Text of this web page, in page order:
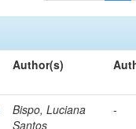
Author(s)
Bispo, Luciana
Santos
-